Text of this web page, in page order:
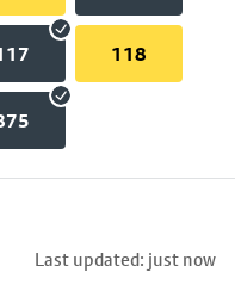
118
Last updated: just now